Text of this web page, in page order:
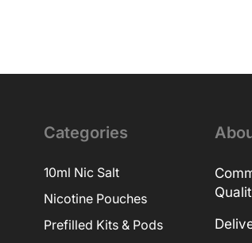
Categories
10ml Nic Salt
Nicotine Pouches
Prefilled Kits & Pods